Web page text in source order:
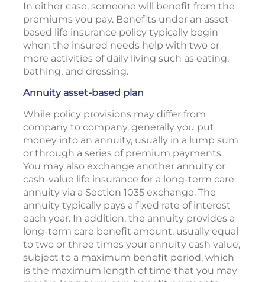
In either case, someone will benefit from the
premiums you pay. Benefits under an asset-
based life insurance policy typically begin
when the insured needs help with two or
more activities of daily living such as eating,
bathing, and dressing.
Annuity asset-based plan
While policy provisions may differ from
company to company, generally you put
money into an annuity, usually in a lump sum
or through a series of premium payments.
You may also exchange another annuity or
cash-value life insurance for a long-term care
annuity via a Section 1035 exchange. The
annuity typically pays a fixed rate of interest
each year. In addition, the annuity provides a
long-term care benefit amount, usually equal
to two or three times your annuity cash value,
subject to a maximum benefit period, which
is the maximum length of time that you may